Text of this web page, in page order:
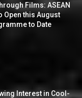
Films: ASEAN
Open this August
to Date
Interest in Cool-